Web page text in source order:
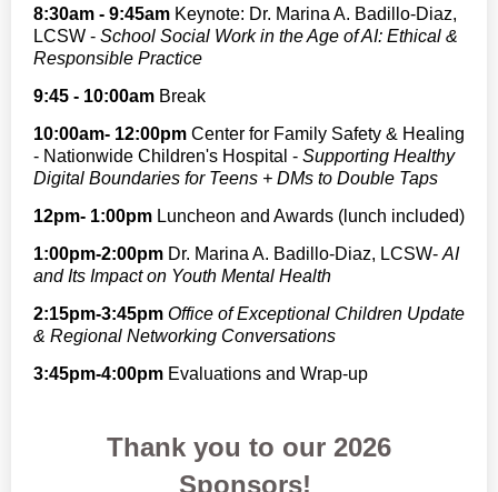
8:30am - 9:45am Keynote: Dr. Marina A. Badillo-Diaz,
LCSW - School Social Work in the Age of AI: Ethical &
Responsible Practice
9:45 - 10:00am Break
10:00am- 12:00pm Center for Family Safety & Healing
- Nationwide Children's Hospital - Supporting Healthy
Digital Boundaries for Teens + DMs to Double Taps
12pm- 1:00pm Luncheon and Awards (lunch included)
1:00pm-2:00pm Dr. Marina A. Badillo-Diaz, LCSW- AI
and Its Impact on Youth Mental Health
2:15pm-3:45pm Office of Exceptional Children Update
& Regional Networking Conversations
3:45pm-4:00pm Evaluations and Wrap-up
Thank you to our 2026
Sponsors!